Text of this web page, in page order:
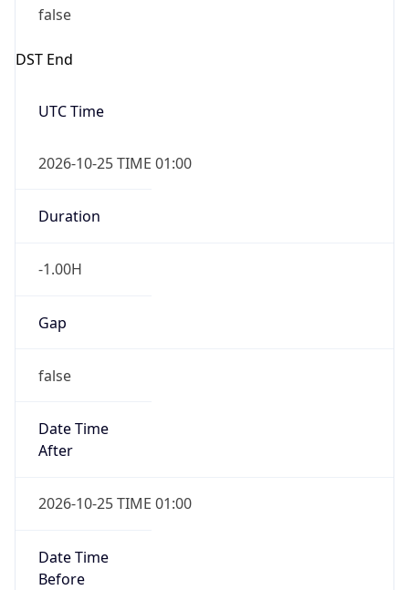
false
DST End
UTC Time
2026-10-25 TIME 01:00
Duration
-1.00H
Gap
false
Date Time
After
2026-10-25 TIME 01:00
Date Time
Before